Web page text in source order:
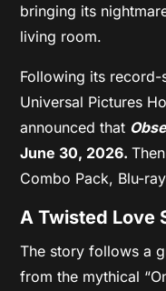
bringing its
living room.
Following its record-
Universal Pictures
announced that
June 30, 2026.
Combo Pack, Blu-
A Twisted Love
The story follows a
from the mythical